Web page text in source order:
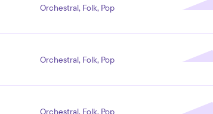
Orchestral, Folk, Pop
Orchestral, Folk, Pop
Orchestral, Folk, Pop